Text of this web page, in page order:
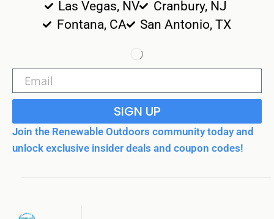
Las Vegas, NV
Cranbury, NJ
Fontana, CA
San Antonio, TX
SIGN UP
Join the Renewable Outdoors community today and
unlock exclusive insider deals and coupon codes!